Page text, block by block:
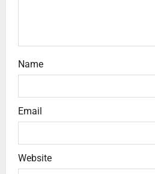
Name
Email
Website